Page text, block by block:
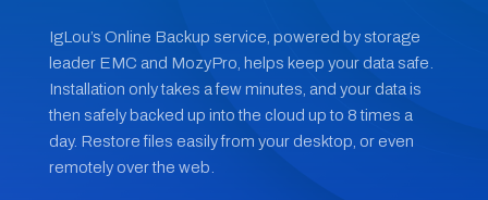
IgLou’s Online Backup service, powered by storage
leader EMC and MozyPro, helps keep your data safe.
Installation only takes a few minutes, and your data is
then safely backed up into the cloud up to 8 times a
day. Restore files easily from your desktop, or even
remotely over the web.